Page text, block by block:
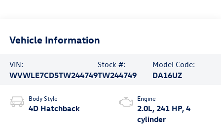
Vehicle Information
VIN:
WVWLE7CD5TW244749
Stock #:
TW244749
Model Code:
DA16UZ
Body Style
4D Hatchback
Engine
2.0L, 241 HP, 4
cylinder